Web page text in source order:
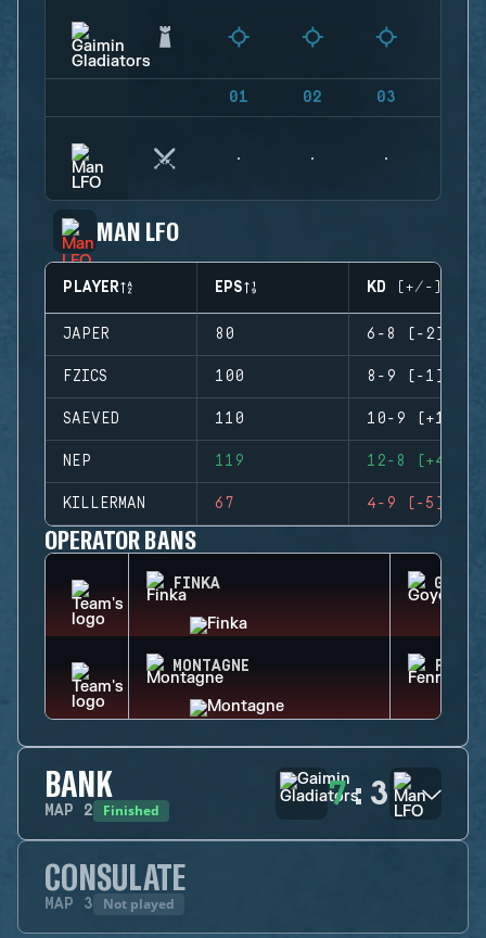
01 02 03
MAN LFO
PLAYER EPS KD (+/-)
JAPER 80 6-8 (-2)
FZICS 100 8-9 (-1)
SAEVED 110 10-9 (+1)
NEP 119 12-8 (+4)
KILLERMAN 67 4-9 (-5)
OPERATOR BANS
FINKA GOYO
MONTAGNE
BANK
MAP 2 Finished 7: 3
CONSULATE
MAP 3 Not played